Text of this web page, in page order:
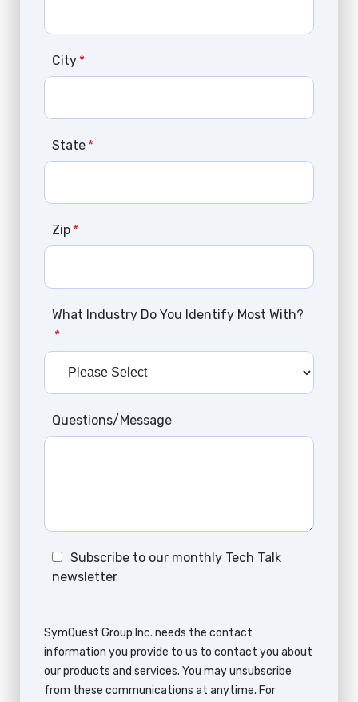
City *
State *
Zip *
What Industry Do You Identify Most With?
*
Questions/Message
Subscribe to our monthly Tech Talk
newsletter
SymQuest Group Inc. needs the contact
information you provide to us to contact you about
our products and services. You may unsubscribe
from these communications at anytime. For